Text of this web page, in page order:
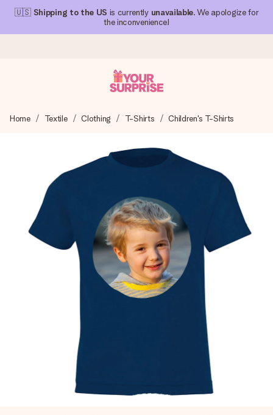
🇺🇸 Shipping to the US is currently unavailable. We apologize for
the inconvenience!
We craft your gift with care and send it off in a flash – so
4.1 (based on +15,000 reviews)
Our gifts inspire. Customers rate us 4,1 on Google Reviews
(total across all countries we ship to).
Free greeting card
Create something unique in just a few steps – with her
name, your photo or a message that truly touches the
heart. No fuss, just all the love for the moment.
Home Textile Clothing T-Shirts Children's T-Shirts